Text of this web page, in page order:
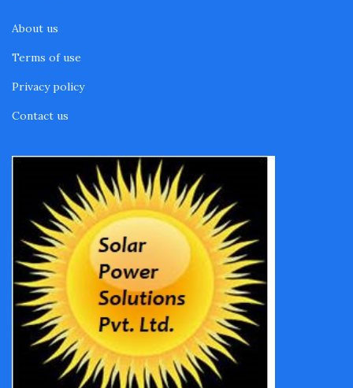
About us
Terms of use
Privacy policy
Contact us